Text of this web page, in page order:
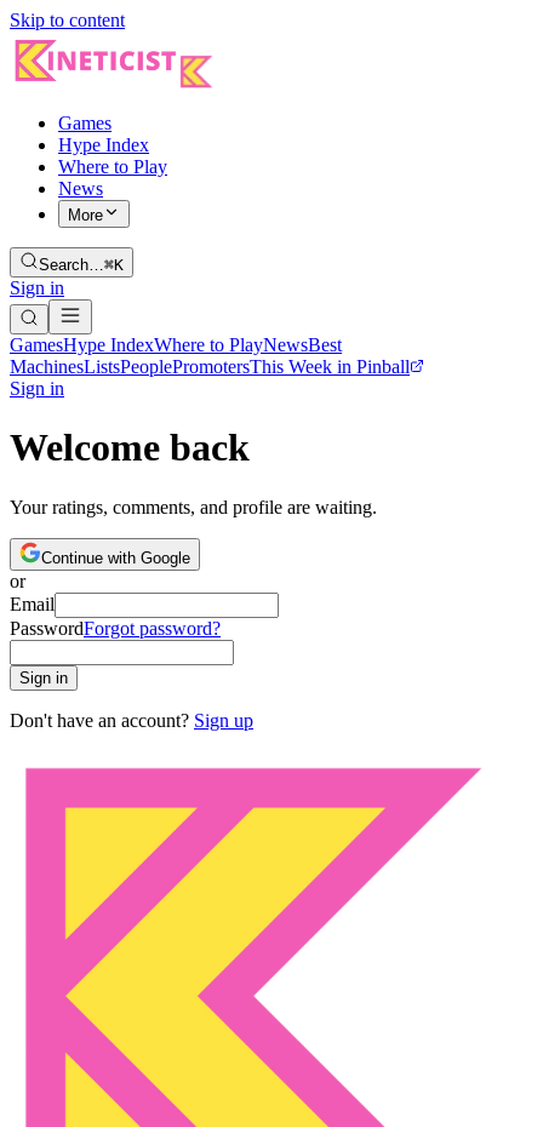
Skip to content
Games
Hype Index
Where to Play
News
More
Search…⌘K
Sign in
GamesHype IndexWhere to PlayNewsBest
MachinesListsPeoplePromotersThis Week in Pinball
Sign in
Welcome back
Your ratings, comments, and profile are waiting.
Continue with Google
or
Email
PasswordForgot password?
Sign in
Don't have an account? Sign up